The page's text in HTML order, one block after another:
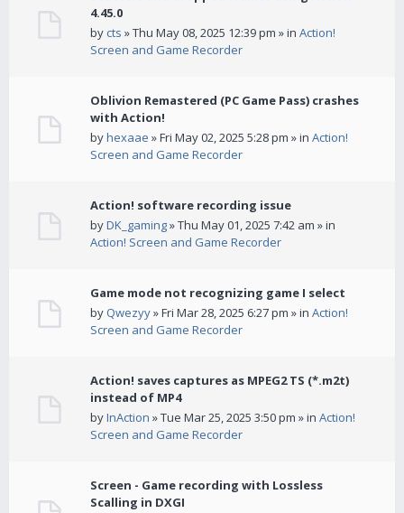
4.45.0
by cts » Thu May 08, 2025 12:39 pm » in Action!
Screen and Game Recorder
Oblivion Remastered (PC Game Pass) crashes
with Action!
byhexaae » Fri May 02, 2025 5:28 pm » in Action!
Screen and Game Recorder
Action! software recording issue
byDK_gaming» Thu May 01, 2025 7:42 am » in
Action! Screen and Game Recorder
Game mode not recognizing game I select
by Qwezyy» Fri Mar 28, 2025 6:27 pm » in Action!
Screen and Game Recorder
Action! saves captures as MPEG2 TS (*.m2t)
instead of MP4
byInAction » Tue Mar 25, 2025 3:50 pm » in Action!
Screen and Game Recorder
Screen - Game recording with Lossless
Scalling in DXGI